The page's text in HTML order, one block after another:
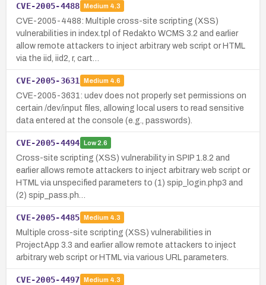
CVE-2005-4488 Medium 4.3
CVE-2005-4488: Multiple cross-site scripting (XSS)
vulnerabilities in index.tpl of Redakto WCMS 3.2 and earlier
allow remote attackers to inject arbitrary web script or HTML
via the iid, iid2, r, cart…
CVE-2005-3631 Medium 4.6
CVE-2005-3631: udev does not properly set permissions on
certain /dev/input files, allowing local users to read sensitive
data entered at the console (e.g., passwords).
CVE-2005-4494 Low2.6
Cross-site scripting (XSS) vulnerability in SPIP 1.8.2 and
earlier allows remote attackers to inject arbitrary web script or
HTML via unspecified parameters to (1) spip_login.php3 and
(2) spip_pass.ph…
CVE-2005-4485 Medium 4.3
Multiple cross-site scripting (XSS) vulnerabilities in
ProjectApp 3.3 and earlier allow remote attackers to inject
arbitrary web script or HTML via various URL parameters.
CVE-2005-4497 Medium 4.3